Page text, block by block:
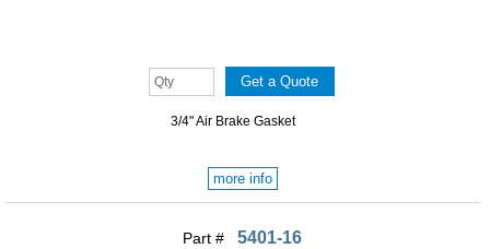
3/4" Air Brake Gasket
more info
Part # 5401-16